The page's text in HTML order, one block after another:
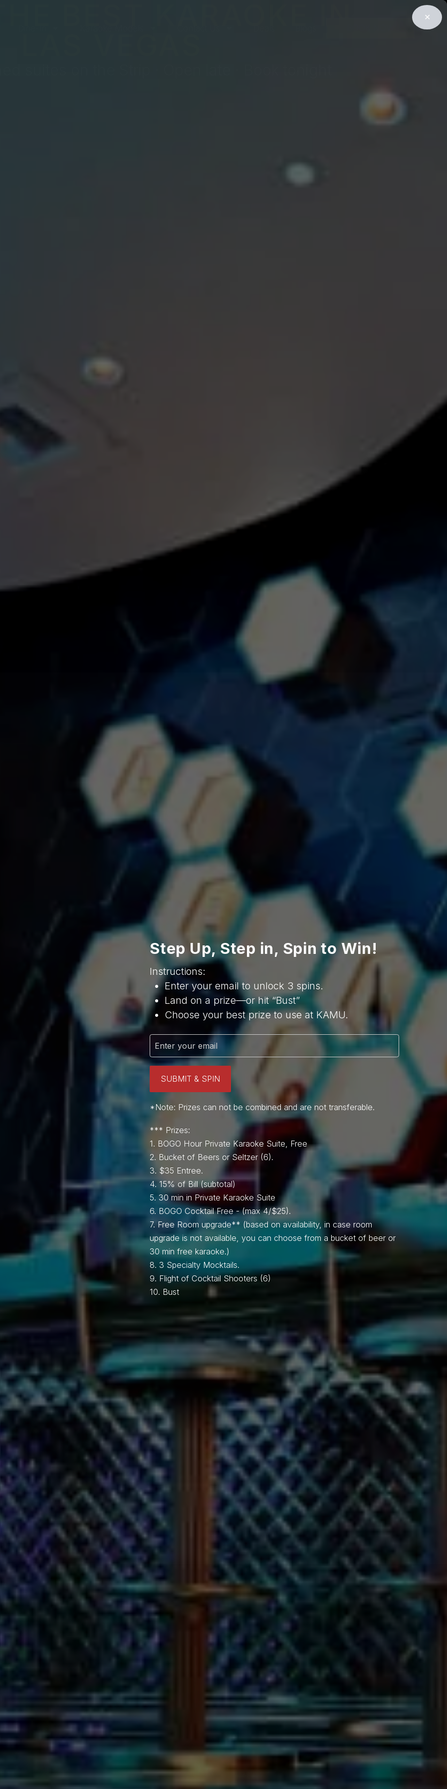
BEST KARAOKE IN
suites on the Strip · Open late · Book tonight
✕
Step Up, Step in, Spin to Win!
Instructions:
Enter your email to unlock 3 spins.
Land on a prize—or hit “Bust”
Choose your best prize to use at KAMU.
SUBMIT & SPIN
*Note: Prizes can not be combined and are not transferable.
*** Prizes:
1.⁠ BOGO Hour Private Karaoke Suite, Free
2.⁠ ⁠Bucket of Beers or Seltzer (6).
3.⁠ $35 Entree.
4.⁠ ⁠15% of Bill (subtotal)
5.⁠ ⁠30 min in Private Karaoke Suite
6.⁠ ⁠BOGO Cocktail Free - (max 4/$25).
7.⁠ ⁠Free Room upgrade** (based on availability, in case room
upgrade is not available, you can choose from a bucket of beer or
30 min free karaoke.)
8.⁠ ⁠⁠3 Specialty Mocktails.
9.⁠ ⁠Flight of Cocktail Shooters (6)
10.⁠ ⁠⁠Bust